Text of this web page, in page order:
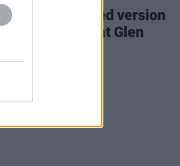
lyrics of reworked version
Day' recited at Glen